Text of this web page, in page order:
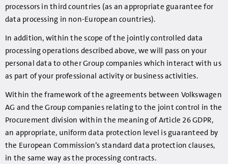
processors in third countries (as an appropriate guarantee for
data processing in non-European countries).
In addition, within the scope of the jointly controlled data
processing operations described above, we will pass on your
personal data to other Group companies which interact with us
as part of your professional activity or business activities.
Within the framework of the agreements between Volkswagen
AG and the Group companies relating to the joint control in the
Procurement division within the meaning of Article 26 GDPR,
an appropriate, uniform data protection level is guaranteed by
the European Commission’s standard data protection clauses,
in the same way as the processing contracts.